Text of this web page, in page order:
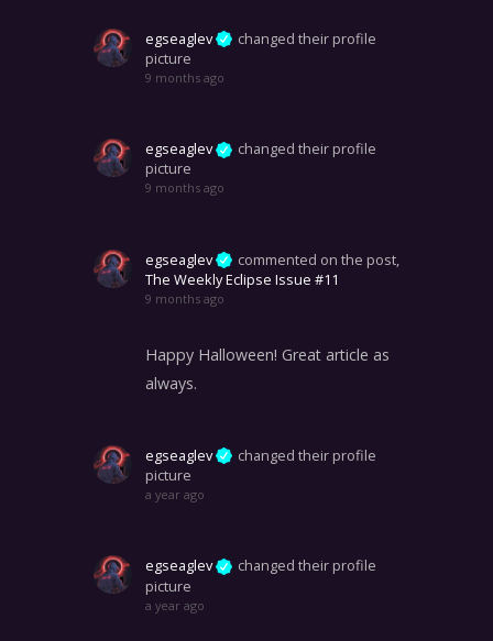
egseaglev
changed their profile
picture
9 months ago
egseaglev
changed their profile
picture
9 months ago
egseaglev
commented on the post,
The Weekly Eclipse Issue #11
9 months ago
Happy Halloween! Great article as
always.
egseaglev
changed their profile
picture
a year ago
egseaglev
changed their profile
picture
a year ago